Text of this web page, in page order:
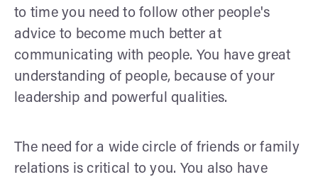
to time you need to follow other people's
advice to become much better at
communicating with people. You have great
understanding of people, because of your
leadership and powerful qualities.
The need for a wide circle of friends or family
relations is critical to you. You also have